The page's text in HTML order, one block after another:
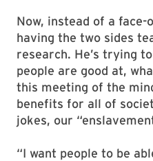
Now, instead of a face-
having the two sides
research. He’s trying
people are good at,
this meeting of the
benefits for all of
jokes, our
“I want people to be